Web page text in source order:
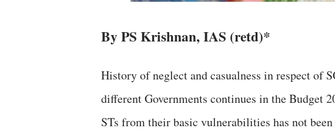
By PS Krishnan, IAS (retd)*
History of neglect and casualness in respect of
different Governments continues in the Budget
STs from their basic vulnerabilities has not